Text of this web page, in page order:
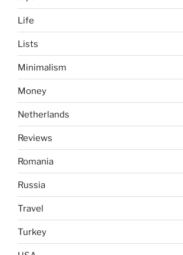
Life
Lists
Minimalism
Money
Netherlands
Reviews
Romania
Russia
Travel
Turkey